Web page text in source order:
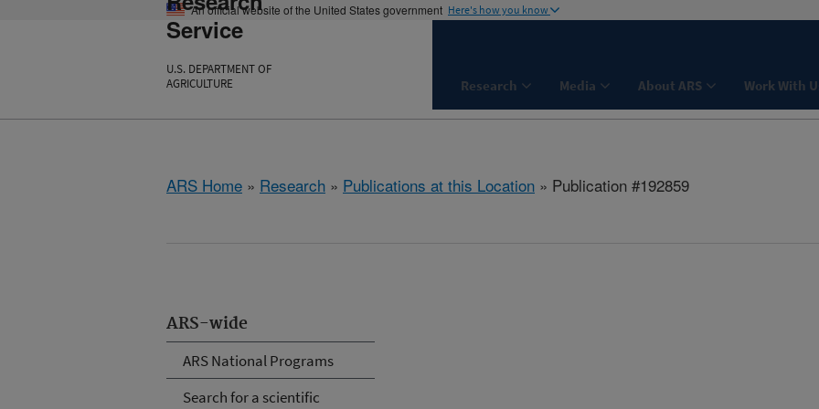
An official website of the United States government Here's how you know
Service
U.S. DEPARTMENT OF
AGRICULTURE
Research Media About ARS Work With
ARS Home » Research » Publications at this Location » Publication #192859
ARS-wide
ARS National Programs
Search for a scientific